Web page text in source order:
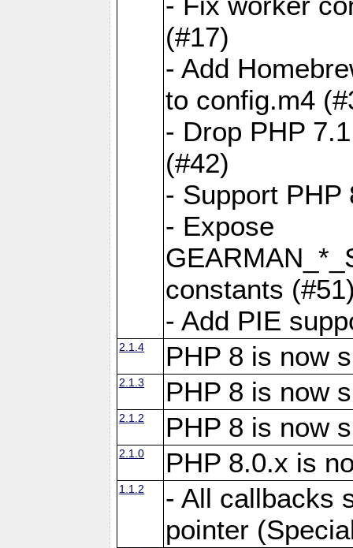
(#17)
- Add
to config.m4
- Drop PHP
(#42)
- Support PHP
- Expose
constants
- Add PIE
2.1.4 PHP 8 is now
2.1.3 PHP 8 is now
2.1.2 PHP 8 is now
2.1.0 PHP 8.0.x is
1.1.2
- All callbacks
pointer